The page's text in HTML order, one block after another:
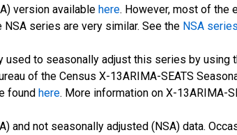
version available here. However, most of the
series are very similar. See the NSA series
used to seasonally adjust this series by
of the Census X-13ARIMA-SEATS
found here. More information on X-13ARIMA-
and not seasonally adjusted (NSA) data.